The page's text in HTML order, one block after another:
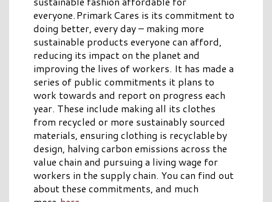
everyone. Primark Cares is its commitment to
doing better, every day – making more
sustainable products everyone can afford,
reducing its impact on the planet and
improving the lives of workers. It has made a
series of public commitments it plans to
work towards and report on progress each
year. These include making all its clothes
from recycled or more sustainably sourced
materials, ensuring clothing is recyclable by
design, halving carbon emissions across the
value chain and pursuing a living wage for
workers in the supply chain. You can find out
about these commitments, and much